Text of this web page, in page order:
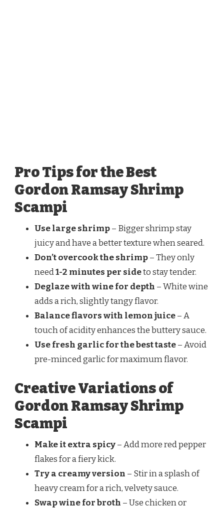
Pro Tips for the Best
Gordon Ramsay Shrimp
Scampi
Use large shrimp– Bigger shrimp stay
juicy and have a better texture when seared.
Don’t overcook the shrimp– They only
need1-2 minutes per sideto stay tender.
Deglaze with wine for depth – White wine
adds a rich, slightly tangy flavor.
Balance flavors with lemon juice– A
touch of acidity enhances the buttery sauce.
Use fresh garlic for the best taste– Avoid
pre-minced garlic for maximum flavor.
Creative Variations of
Gordon Ramsay Shrimp
Scampi
Make it extra spicy– Add more red pepper
flakes for a fiery kick.
Try a creamy version – Stir in a splash of
heavy cream for a rich, velvety sauce.
Swap wine for broth – Use chicken or